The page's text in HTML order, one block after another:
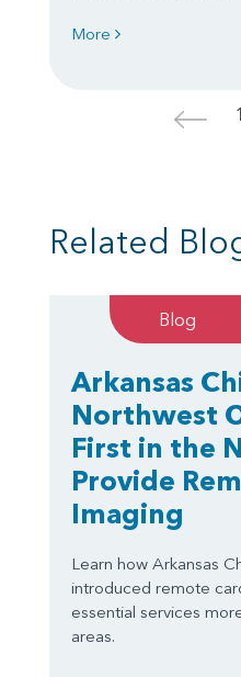
More
<
Related
Blog
Arkansas
Northwest
First in the
Provide
Imaging
Learn how Arkansas
introduced remote
essential services
areas.